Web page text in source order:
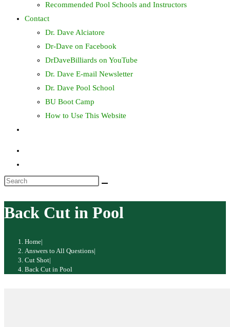
Recommended Pool Schools and Instructors
Contact
Dr. Dave Alciatore
Dr-Dave on Facebook
DrDaveBilliards on YouTube
Dr. Dave E-mail Newsletter
Dr. Dave Pool School
BU Boot Camp
How to Use This Website
Search
website
Back Cut in Pool
Home|
Answers to All Questions|
Cut Shot|
Back Cut in Pool